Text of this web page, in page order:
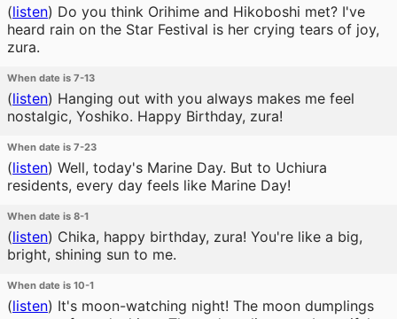
(listen) Do you think Orihime and Hikoboshi met? I've
heard rain on the Star Festival is her crying tears of joy,
zura.
When date is 7-13
(listen) Hanging out with you always makes me feel
nostalgic, Yoshiko. Happy Birthday, zura!
When date is 7-23
(listen) Well, today's Marine Day. But to Uchiura
residents, every day feels like Marine Day!
When date is 8-1
(listen) Chika, happy birthday, zura! You're like a big,
bright, shining sun to me.
When date is 10-1
(listen) It's moon-watching night! The moon dumplings